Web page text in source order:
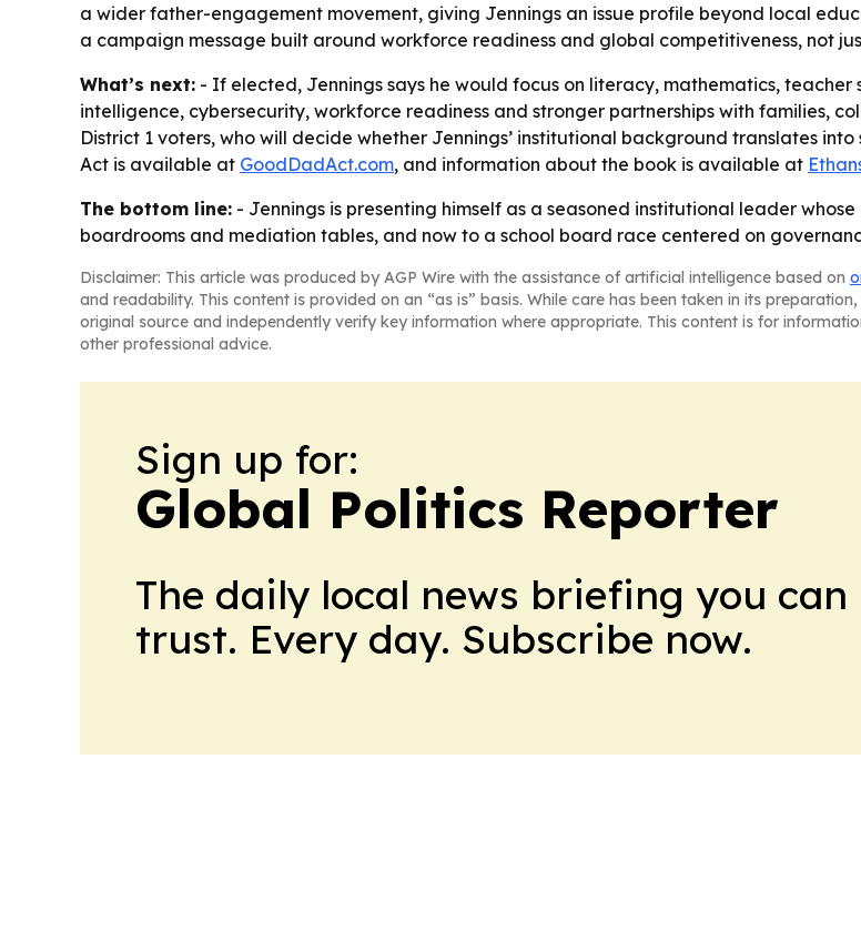
a wider father-engagement movement, giving Jennings an issue profile beyond local
a campaign message built around workforce readiness and global competitiveness, not
What’s next: - If elected, Jennings says he would focus on literacy, mathematics,
intelligence, cybersecurity, workforce readiness and stronger partnerships with families,
District 1 voters, who will decide whether Jennings’ institutional background translates
Act is available at GoodDadAct.com, and information about the book is available at
The bottom line: - Jennings is presenting himself as a seasoned institutional leader
boardrooms and mediation tables, and now to a school board race centered on
Disclaimer: This article was produced by AGP Wire with the assistance of artificial intelligence based on
and readability. This content is provided on an “as is” basis. While care has been taken in its
original source and independently verify key information where appropriate. This content is for
other professional advice.
Sign up for:
Global Politics Reporter
The daily local news briefing you can
trust. Every day. Subscribe now.